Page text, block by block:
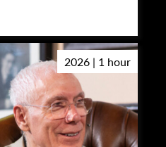
2026 | 1 hour